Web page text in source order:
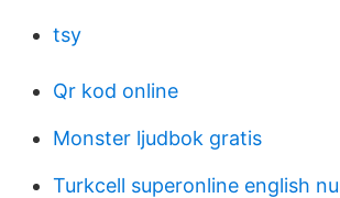
tsy
Qr kod online
Monster ljudbok gratis
Turkcell superonline english